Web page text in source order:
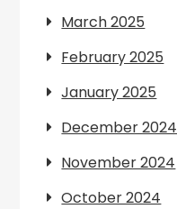
March 2025
February 2025
January 2025
December 2024
November 2024
October 2024